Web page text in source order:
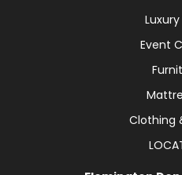
Event
Clothing